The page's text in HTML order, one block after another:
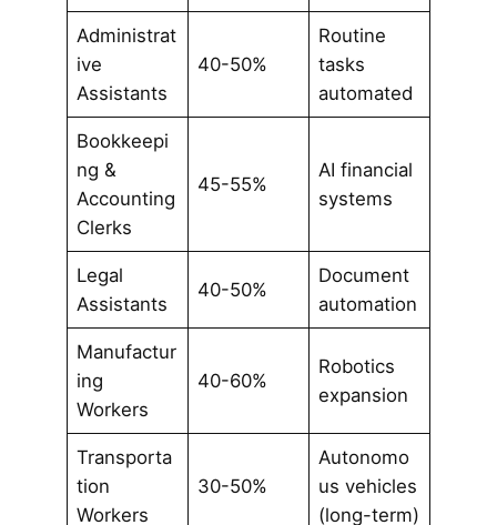
Administrat
ive
Assistants
40-50%
Routine
tasks
automated
Bookkeepi
ng &
Accounting
Clerks
45-55%
AI financial
systems
Legal
Assistants
40-50%
Document
automation
Manufactur
ing
Workers
40-60%
Robotics
expansion
Transporta
tion
Workers
30-50%
Autonomo
us vehicles
(long-term)